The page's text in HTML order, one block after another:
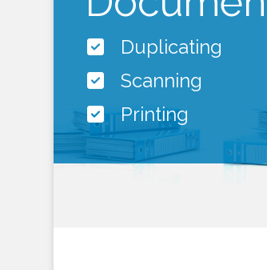
Duplicating
Scanning
Printing